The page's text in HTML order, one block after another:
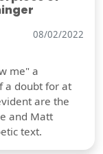
08/02/2022
me" a
a doubt for at
are the
and Matt
text.